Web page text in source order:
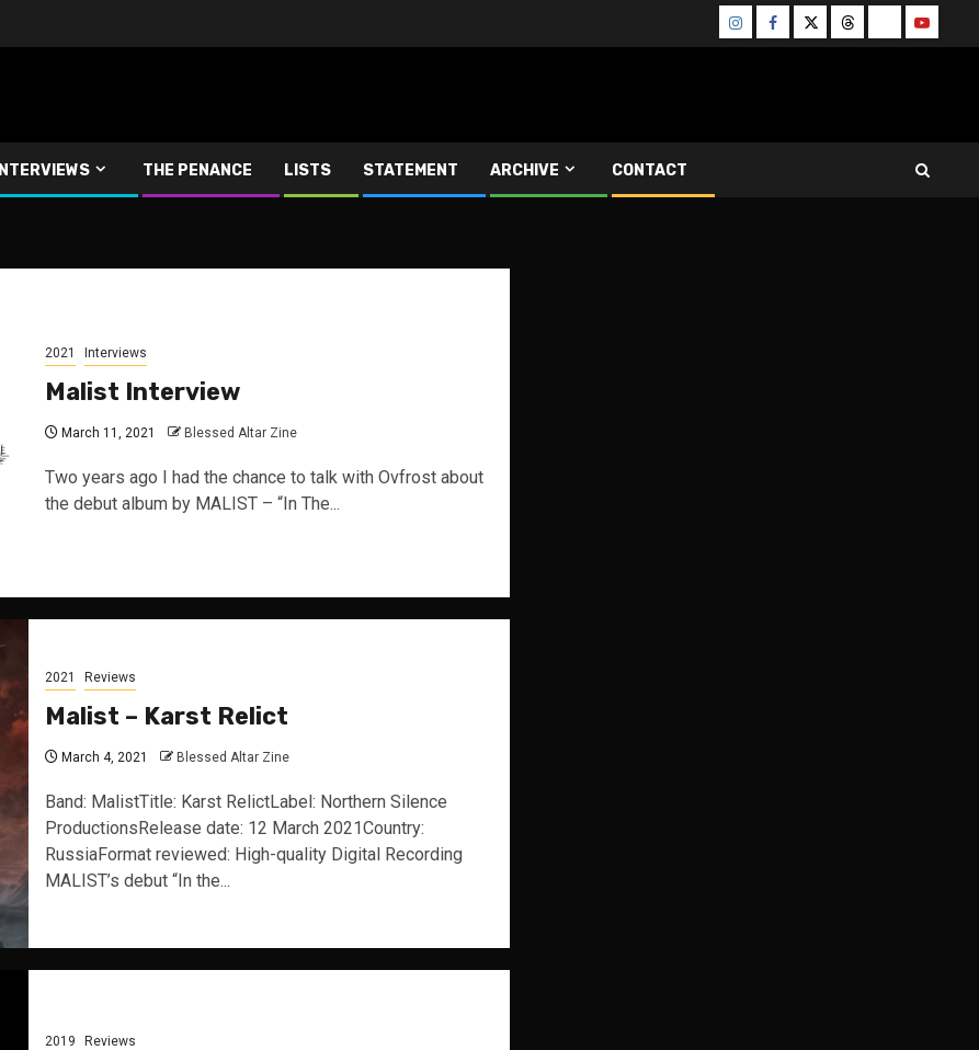
InstagramFacebook
TwitterThreadsBlueskyYoutube
INTERVIEWS THE PENANCE LISTS STATEMENT ARCHIVE CONTACT
2021 Interviews
Malist Interview
March 11, 2021 Blessed Altar Zine
Two years ago I had the chance to talk with Ovfrost about
the debut album by MALIST – “In The...
2021 Reviews
Malist – Karst Relict
March 4, 2021 Blessed Altar Zine
Band: MalistTitle: Karst RelictLabel: Northern Silence
ProductionsRelease date: 12 March 2021Country:
RussiaFormat reviewed: High-quality Digital Recording
MALIST’s debut “In the...
2019 Reviews